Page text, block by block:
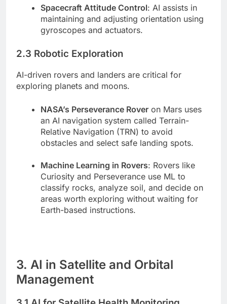
Spacecraft Attitude Control: AI assists in
maintaining and adjusting orientation using
gyroscopes and actuators.
2.3 Robotic Exploration
AI-driven rovers and landers are critical for
exploring planets and moons.
NASA’s Perseverance Rover on Mars uses
an AI navigation system called Terrain-
Relative Navigation (TRN) to avoid
obstacles and select safe landing spots.
Machine Learning in Rovers: Rovers like
Curiosity and Perseverance use ML to
classify rocks, analyze soil, and decide on
areas worth exploring without waiting for
Earth-based instructions.
3. AI in Satellite and Orbital
Management